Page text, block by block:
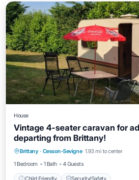
House
Vintage 4-seater caravan for
departing from Brittany!
Brittany · Cesson-Sevigne 1.93 mi to center
1 Bedroom
1 Bath 4 Guests
Child Friendly Security/Safety
Child Friendly Security/